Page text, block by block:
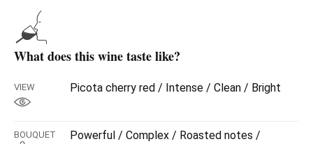
What does this wine taste like?
VIEW Picota cherry red / Intense / Clean / Bright
BOUQUET
Powerful / Complex / Roasted notes /